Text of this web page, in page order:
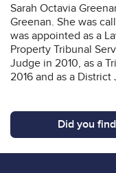
Sarah Octavia
Greenan. She was
was appointed as a
Property Tribunal
Judge in 2010, as a
2016 and as a District
Did you